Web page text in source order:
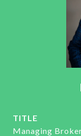
TITLE
Managing